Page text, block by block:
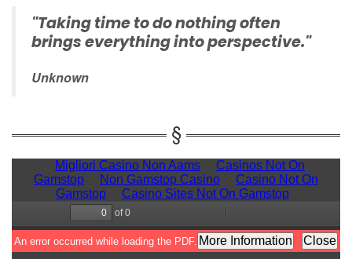
"Taking time to do nothing often
brings everything into perspective."
Unknown